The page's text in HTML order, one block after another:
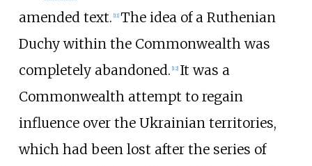
amended text. [11] The idea of a Ruthenian
Duchy within the Commonwealth was
completely abandoned. [12] It was a
Commonwealth attempt to regain
influence over the Ukrainian territories,
which had been lost after the series of